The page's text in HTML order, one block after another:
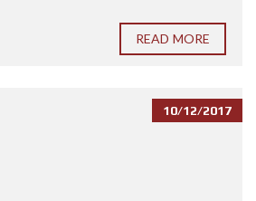
READ MORE
10/12/2017